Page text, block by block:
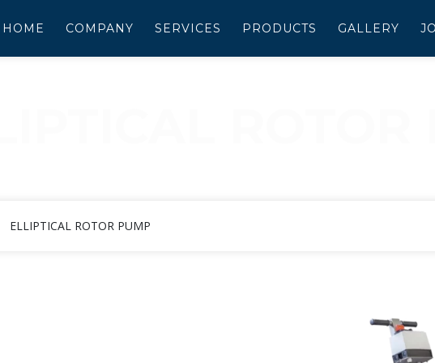
HOME COMPANY SERVICES PRODUCTS GALLERY
ELLIPTICAL ROTOR PUMP